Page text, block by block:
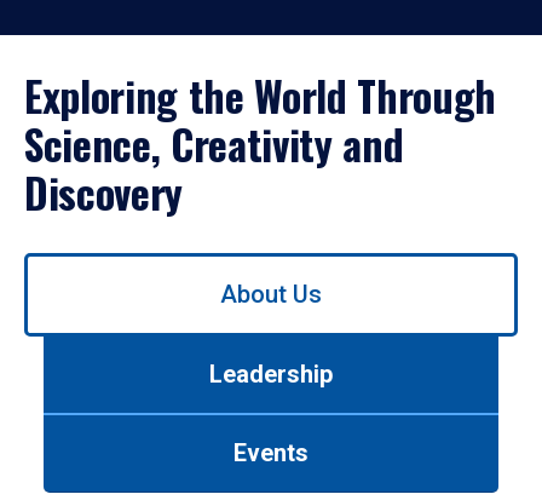
Exploring the World Through
Science, Creativity and
Discovery
Use
About Us
Leadership
Events